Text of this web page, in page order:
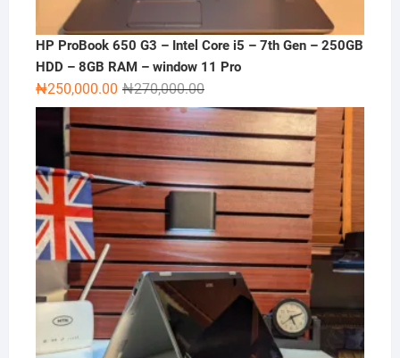
HP ProBook 650 G3 – Intel Core i5 – 7th Gen – 250GB
HDD – 8GB RAM – window 11 Pro
₦270,000.00Original
price
was:
₦270,000.00.
₦250,000.00
Current
price
is:
₦250,000.00.